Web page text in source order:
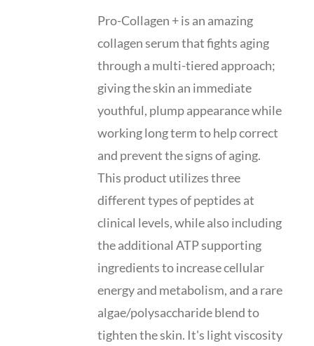
Pro-Collagen + is an amazing
collagen serum that fights aging
through a multi-tiered approach;
giving the skin an immediate
youthful, plump appearance while
working long term to help correct
and prevent the signs of aging.
This product utilizes three
different types of peptides at
clinical levels, while also including
the additional ATP supporting
ingredients to increase cellular
energy and metabolism, and a rare
algae/polysaccharide blend to
tighten the skin. It's light viscosity